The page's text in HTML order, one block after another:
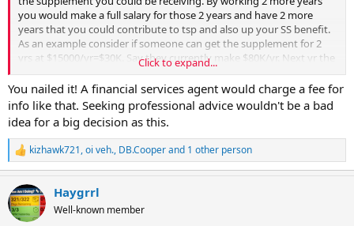
you would make a full salary for those 2 years and have 2 more
years that you could contribute to tsp and also up your SS benefit.
As an example consider if someone can get the supplement for 2
yrs at $15000/yr=$30K. Say they currently make $80K/yr. Next yr the
1.5% raise would bring it to $81.2K. So amount made in 2 yrs =
161.2K, which is $131.2K more than they’d get from the supplement.
Sock $70K more in tsp with growth in those 2 yrs and it’d potentially
make a big difference also. Now consider if their high 3 was about
$78K. Their pension would be 20x.01x$78K=$15.6K/yr but in 2 yrs
their high 3 might increase to say $80K which would then make
their pension worth 22x.011x $80K= $19,360 or $3,760 more per year
for the rest of their life. Last but not least 2 yrs can feel like forever
or nothing at all depending on how you look at it.
Click to expand...
You nailed it! A financial services agent would charge a fee for
info like that. Seeking professional advice wouldn't be a bad
idea for a big decision as this.
R
e
c
t
i
kizhawk721,oi veh., DB.Cooperand 1 other person
Haygrrl
Well-known member